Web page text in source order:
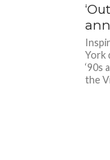
York
‘90s
the